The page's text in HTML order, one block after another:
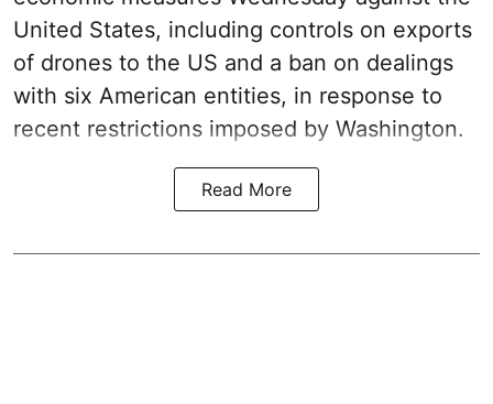
United States, including controls on exports
of drones to the US and a ban on dealings
with six American entities, in response to
recent restrictions imposed by Washington.
Read More